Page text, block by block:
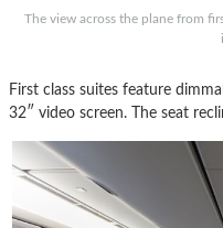
The view across the plane from
First class suites feature
32″ video screen. The seat